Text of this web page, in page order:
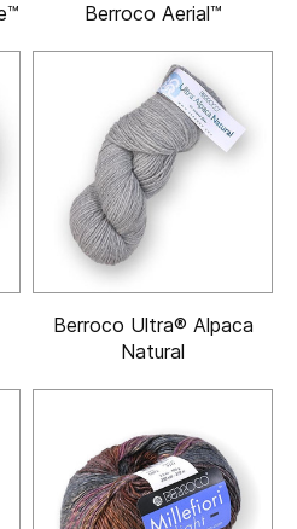
Berroco Aerial™
Berroco Ultra® Alpaca
Natural